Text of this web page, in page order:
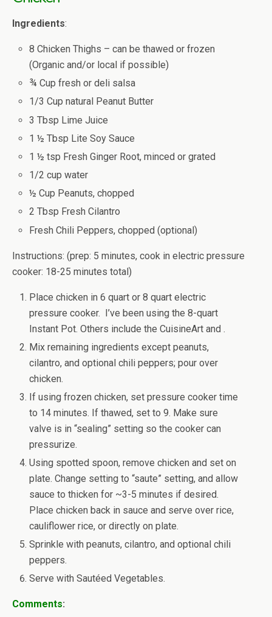
Ingredients:
8 Chicken Thighs – can be thawed or frozen
(Organic and/or local if possible)
¾ Cup fresh or deli salsa
1/3 Cup natural Peanut Butter
3 Tbsp Lime Juice
1 ½ Tbsp Lite Soy Sauce
1 ½ tsp Fresh Ginger Root, minced or grated
1/2 cup water
½ Cup Peanuts, chopped
2 Tbsp Fresh Cilantro
Fresh Chili Peppers, chopped (optional)
Instructions: (prep: 5 minutes, cook in electric pressure
cooker: 18-25 minutes total)
Place chicken in 6 quart or 8 quart electric
pressure cooker. I’ve been using the 8-quart
Instant Pot. Others include the CuisineArt and .
Mix remaining ingredients except peanuts,
cilantro, and optional chili peppers; pour over
chicken.
If using frozen chicken, set pressure cooker time
to 14 minutes. If thawed, set to 9. Make sure
valve is in “sealing” setting so the cooker can
pressurize.
Using spotted spoon, remove chicken and set on
plate. Change setting to “saute” setting, and allow
sauce to thicken for ~3-5 minutes if desired.
Place chicken back in sauce and serve over rice,
cauliflower rice, or directly on plate.
Sprinkle with peanuts, cilantro, and optional chili
peppers.
Serve with Sautéed Vegetables.
Comments: